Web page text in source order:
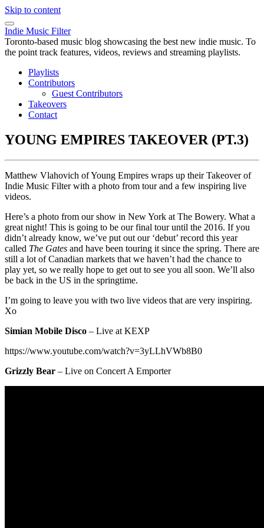
Skip to content
Indie Music Filter
Toronto-based music blog showcasing the best new indie music. To
the point track features, videos, reviews and streaming playlists.
Playlists
Contributors
Guest Contributors
Takeovers
Contact
YOUNG EMPIRES TAKEOVER (PT.3)
Matthew Vlahovich of Young Empires wraps up their Takeover of
Indie Music Filter with a photo from tour and a few inspiring live
videos.
Here’s a photo from our show in New York at The Bowery. What a
great night! This is going to be our final tour until the 2016. If you
didn’t already know, we’ve put out our ‘debut’ record this year
called The Gates and have been touring it since the spring. There are
still a lot of Canadian markets that we haven’t had the chance to
play yet, so we really hope to get out to see you all soon. We’ll also
be back in the US in the springtime.
I’m going to leave you with two live videos that are very inspiring.
Xo
Simian Mobile Disco – Live at KEXP
https://www.youtube.com/watch?v=3yLLhVWb8B0
Grizzly Bear – Live on Concert A Emporter